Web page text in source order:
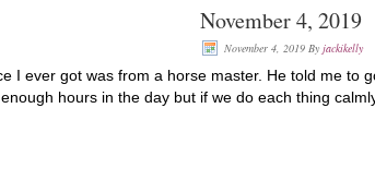
November 4, 2019
November 4, 2019 By jackikelly
I ever got was from a horse master. He told me to
hours in the day but if we do each thing